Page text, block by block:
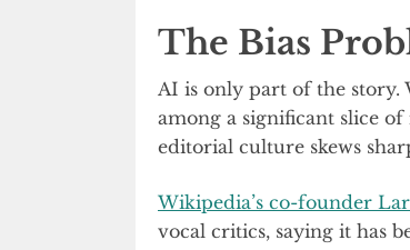
The Bias
AI is only part of the
among a significant slice
editorial culture skews
Wikipedia’s co-founder
vocal critics, saying it has